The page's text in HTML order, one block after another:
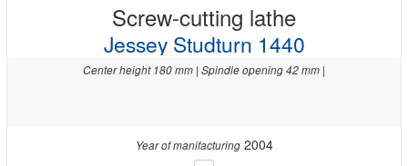
Screw-cutting lathe
Jessey Studturn 1440
Center height 180 mm | Spindle opening 42 mm |
Year of manifacturing2004